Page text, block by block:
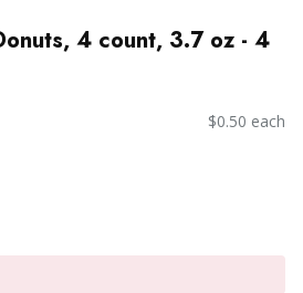
4 count, 3.7 oz - 4
$0.50 each